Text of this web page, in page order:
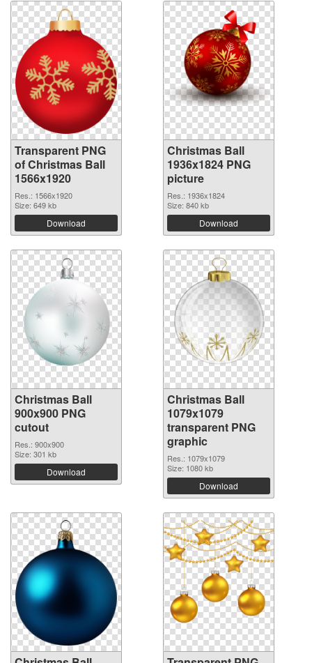
Transparent PNG
of Christmas Ball
1566x1920
Res.: 1566x1920
Size: 649 kb
Download
Christmas Ball
1936x1824 PNG
picture
Res.: 1936x1824
Size: 840 kb
Download
Christmas Ball
900x900 PNG
cutout
Res.: 900x900
Size: 301 kb
Download
Christmas Ball
1079x1079
transparent PNG
graphic
Res.: 1079x1079
Size: 1080 kb
Download